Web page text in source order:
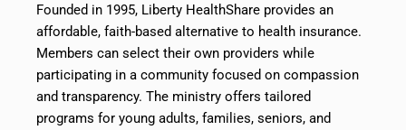
Founded in 1995, Liberty HealthShare provides an
affordable, faith-based alternative to health insurance.
Members can select their own providers while
participating in a community focused on compassion
and transparency. The ministry offers tailored
programs for young adults, families, seniors, and